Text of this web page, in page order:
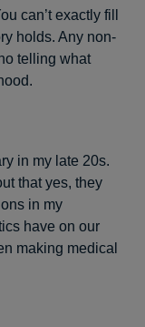
can’t exactly fill
holds. Any non-
telling what
in my late 20s.
that yes, they
in my
have on our
making medical